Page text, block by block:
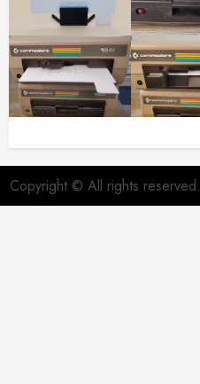
Copyright © All rights reserved.